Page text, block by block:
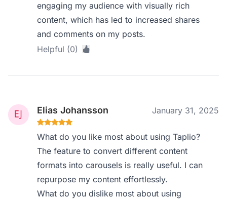
engaging my audience with visually rich
content, which has led to increased shares
and comments on my posts.
Helpful (0)
Elias Johansson January 31, 2025
What do you like most about using Taplio?
The feature to convert different content
formats into carousels is really useful. I can
repurpose my content effortlessly.
What do you dislike most about using